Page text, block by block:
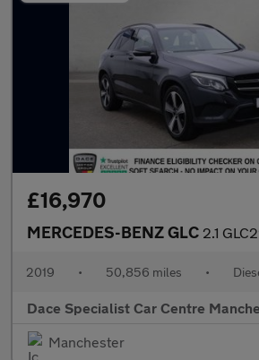
£16,970
MERCEDES-BENZ GLC 2.1 GLC220d Urban Edition SUV
2019 • 50,856 miles •
Dace Specialist Car Centre
Manchester